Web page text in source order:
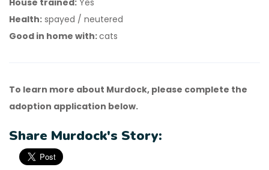
House trained: Yes
Health: spayed / neutered
Good in home with:cats
To learn more about Murdock, please complete the
adoption application below.
Share Murdock's Story: